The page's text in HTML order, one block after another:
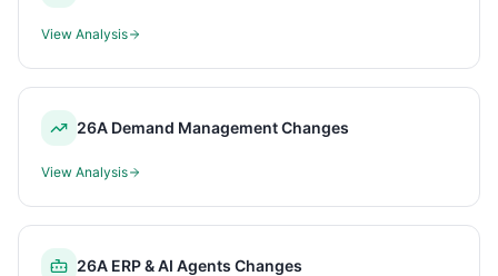
View Analysis
26A Demand Management Changes
View Analysis
26A ERP & AI Agents Changes